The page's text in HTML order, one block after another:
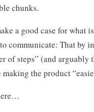
chunks.
a good case for what
communicate: That by
of steps” (and arguably
making the product